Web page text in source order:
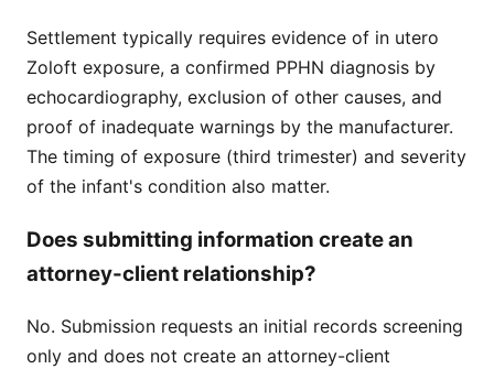
Settlement typically requires evidence of in utero
Zoloft exposure, a confirmed PPHN diagnosis by
echocardiography, exclusion of other causes, and
proof of inadequate warnings by the manufacturer.
The timing of exposure (third trimester) and severity
of the infant's condition also matter.
Does submitting information create an
attorney-client relationship?
No. Submission requests an initial records screening
only and does not create an attorney-client